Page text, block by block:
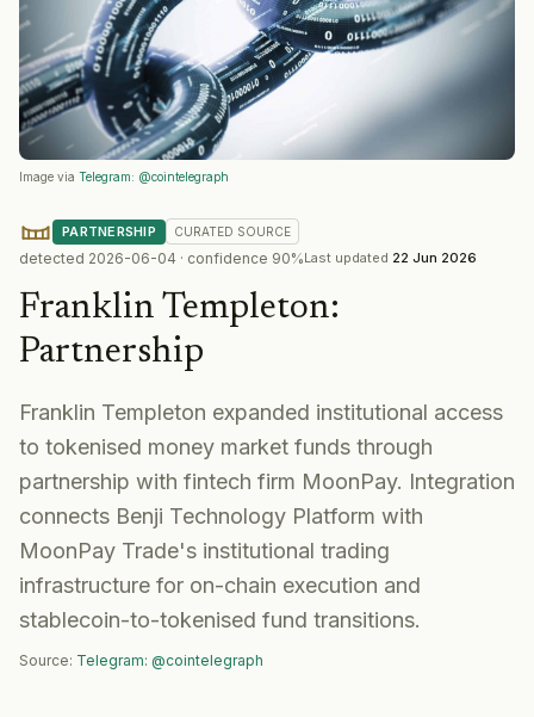
Image via Telegram: @cointelegraph
PARTNERSHIP CURATED SOURCE
detected 2026-06-04 · confidence 90%Last updated 22 Jun 2026
Franklin Templeton:
Partnership
Franklin Templeton expanded institutional access
to tokenised money market funds through
partnership with fintech firm MoonPay. Integration
connects Benji Technology Platform with
MoonPay Trade's institutional trading
infrastructure for on-chain execution and
stablecoin-to-tokenised fund transitions.
Source: Telegram: @cointelegraph